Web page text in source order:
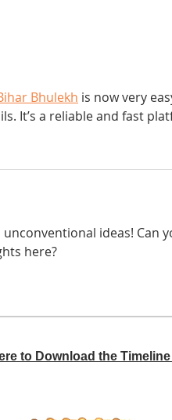
Bhulekh is now very
It’s a reliable and fast
ideas! Can
here?
to Download the